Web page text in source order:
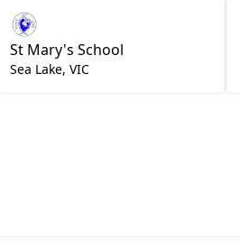
St Mary's School
Sea Lake, VIC